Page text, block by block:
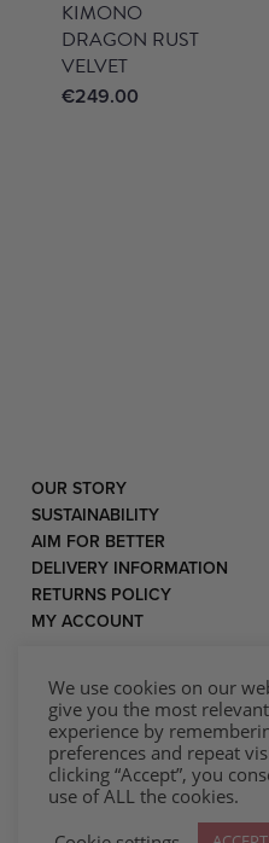
KIMONO
DRAGON RUST
VELVET
€249.00
OUR STORY
SUSTAINABILITY
AIM FOR BETTER
DELIVERY INFORMATION
RETURNS POLICY
MY ACCOUNT
Privacy
We use cookies on our
give you the most relevant
experience by
preferences and repeat
clicking “Accept”, you
use of ALL the cookies.